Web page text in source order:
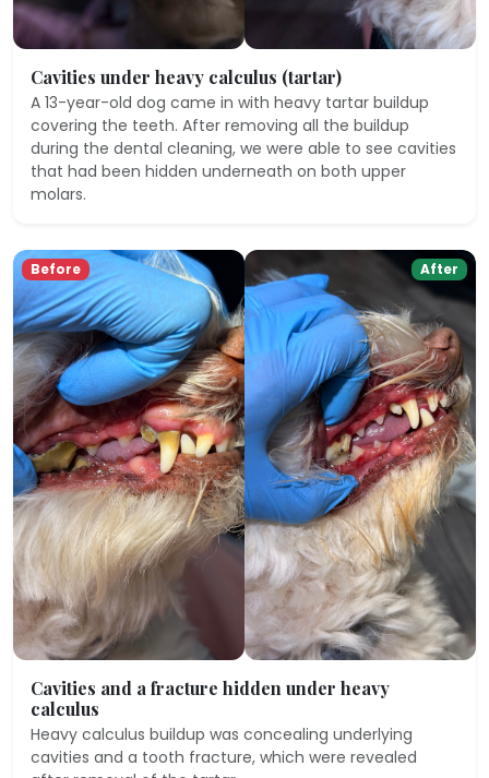
Cavities under heavy calculus (tartar)
A 13-year-old dog came in with heavy tartar buildup
covering the teeth. After removing all the buildup
during the dental cleaning, we were able to see cavities
that had been hidden underneath on both upper
molars.
Before After
Cavities and a fracture hidden under heavy
calculus
Heavy calculus buildup was concealing underlying
cavities and a tooth fracture, which were revealed